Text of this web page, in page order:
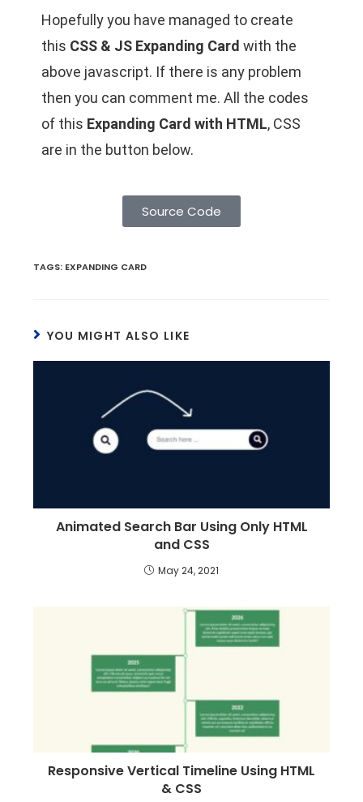
Hopefully you have managed to create
this CSS & JS Expanding Card with the
above javascript. If there is any problem
then you can comment me. All the codes
of this Expanding Card with HTML, CSS
are in the button below.
Source Code
TAGS: EXPANDING CARD
YOU MIGHT ALSO LIKE
Animated Search Bar Using Only HTML
and CSS
May 24, 2021
Responsive Vertical Timeline Using HTML
& CSS